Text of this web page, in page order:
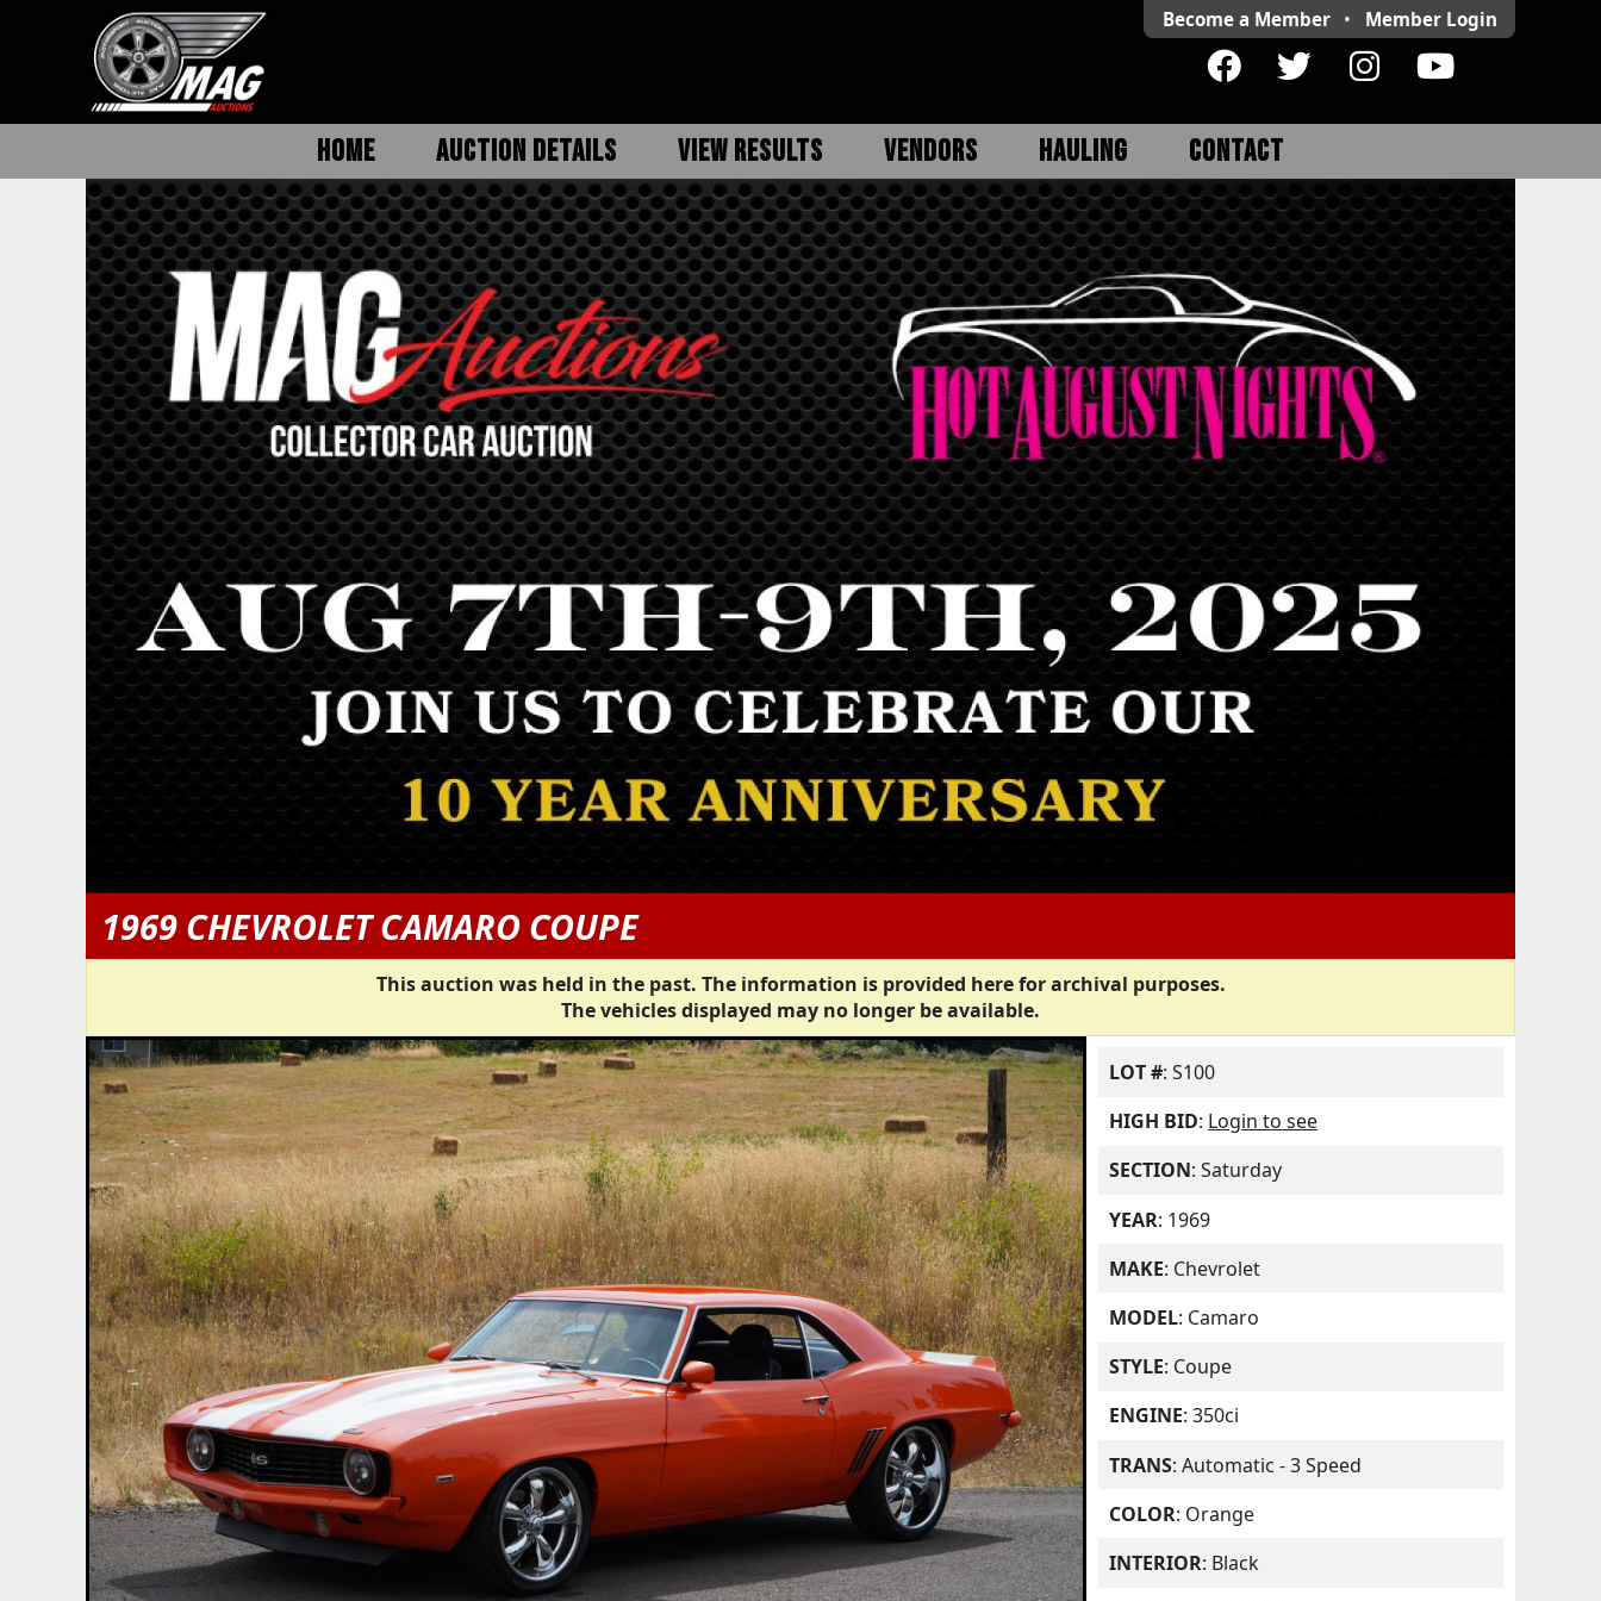
Become a Member • Member Login
HOME AUCTION DETAILS VIEW RESULTS VENDORS HAULING CONTACT
1969 CHEVROLET CAMARO COUPE
This auction was held in the past. The information is provided here for archival purposes.
The vehicles displayed may no longer be available.
LOT #: S100
HIGH BID: Login to see
SECTION: Saturday
YEAR: 1969
MAKE: Chevrolet
MODEL: Camaro
STYLE: Coupe
ENGINE: 350ci
TRANS: Automatic - 3 Speed
COLOR: Orange
INTERIOR: Black